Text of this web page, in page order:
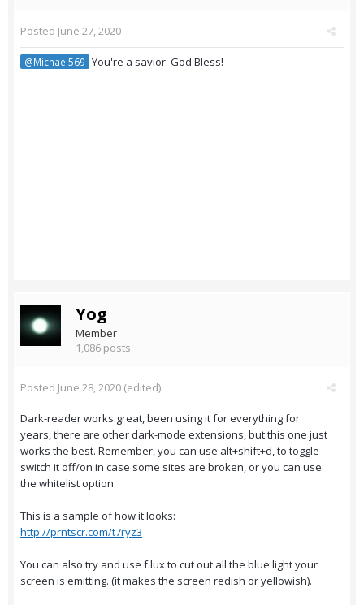
Posted June 27, 2020
@Michael569 You're a savior. God Bless!
Yog
Member
1,086 posts
Posted June 28, 2020 (edited)
Dark-reader works great, been using it for everything for
years, there are other dark-mode extensions, but this one just
works the best. Remember, you can use alt+shift+d, to toggle
switch it off/on in case some sites are broken, or you can use
the whitelist option.
This is a sample of how it looks:
http://prntscr.com/t7ryz3
You can also try and use f.lux to cut out all the blue light your
screen is emitting. (it makes the screen redish or yellowish).